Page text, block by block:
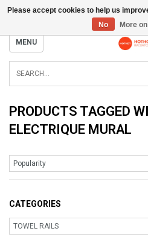
MENU
PRODUCTS TAGGED
ELECTRIQUE MURAL
CATEGORIES
Please accept cookies to help us
No
More